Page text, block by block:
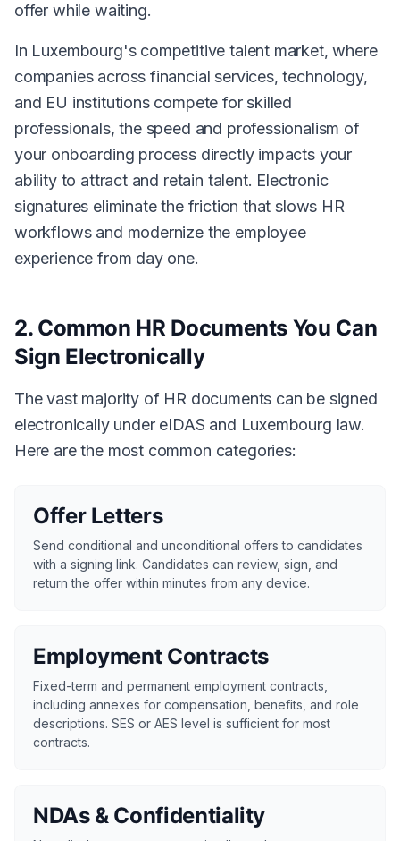
offer while waiting.
In Luxembourg's competitive talent market, where
companies across financial services, technology,
and EU institutions compete for skilled
professionals, the speed and professionalism of
your onboarding process directly impacts your
ability to attract and retain talent. Electronic
signatures eliminate the friction that slows HR
workflows and modernize the employee
experience from day one.
2. Common HR Documents You Can
Sign Electronically
The vast majority of HR documents can be signed
electronically under eIDAS and Luxembourg law.
Here are the most common categories:
Offer Letters
Send conditional and unconditional offers to candidates
with a signing link. Candidates can review, sign, and
return the offer within minutes from any device.
Employment Contracts
Fixed-term and permanent employment contracts,
including annexes for compensation, benefits, and role
descriptions. SES or AES level is sufficient for most
contracts.
NDAs & Confidentiality